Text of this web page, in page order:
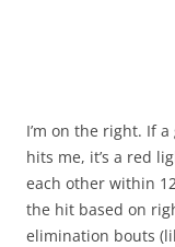
I’m on the right. If
hits me, it’s a red
each other within
the hit based on
elimination bouts